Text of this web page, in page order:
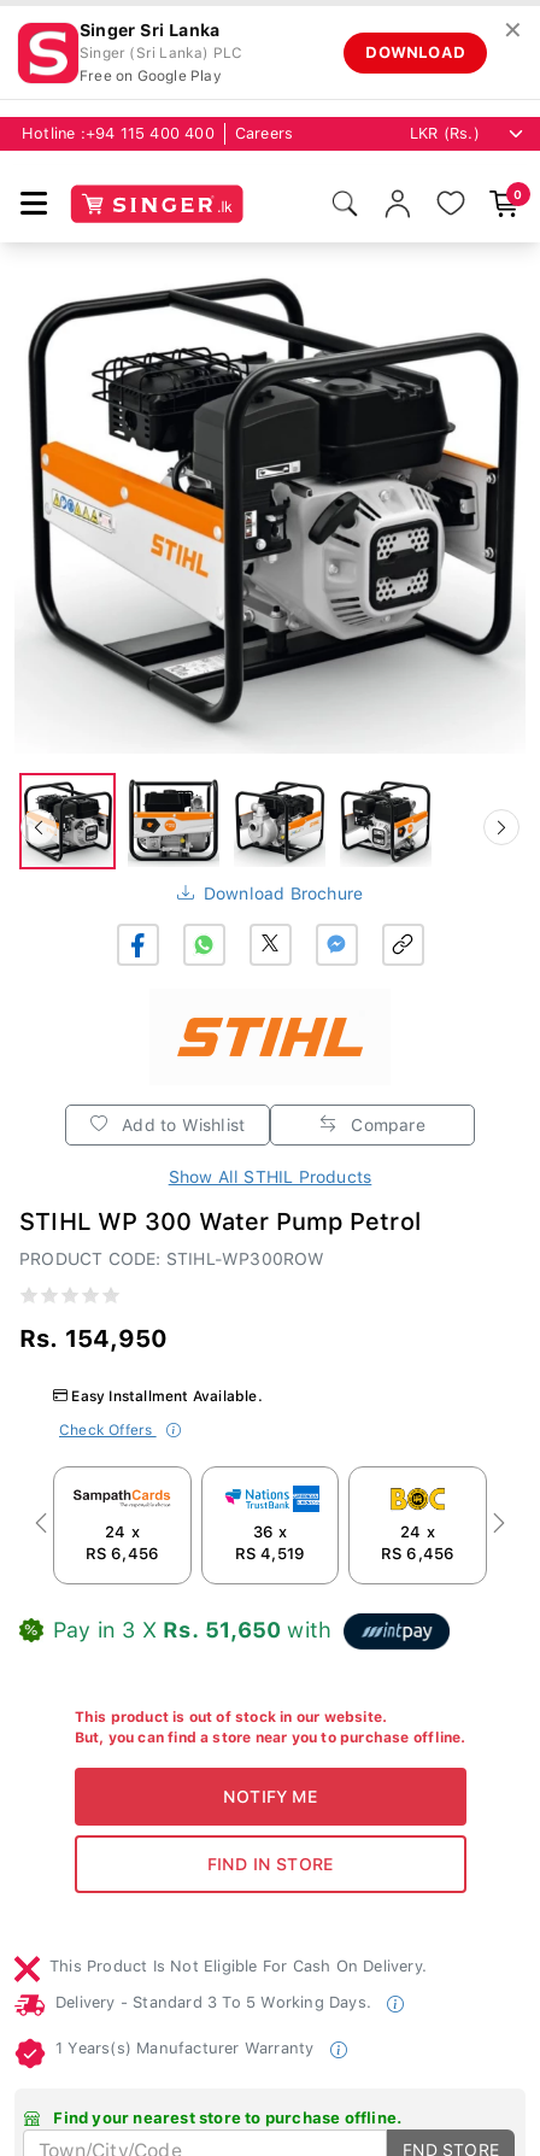
Singer Sri Lanka
Singer (Sri Lanka) PLC
Free on Google Play
DOWNLOAD
✕
Hotline : +94 115 400 400 Careers
0
Download Brochure
Add to Wishlist Compare
Show All STHIL Products
STIHL WP 300 Water Pump Petrol
PRODUCT CODE: STIHL-WP300ROW
Rs. 154,950
Easy Installment Available.
Check Offers
24 x
RS 6,456
36 x
RS 4,519
24 x
RS 6,456
Previous Next
Pay in 3 X Rs. 51,650 with
This product is out of stock in our website.
But, you can find a store near you to purchase offline.
This Product Is Not Eligible For Cash On Delivery.
Delivery - Standard 3 To 5 Working Days.
1 Years(s) Manufacturer Warranty
Find your nearest store to purchase offline.
FND STORE